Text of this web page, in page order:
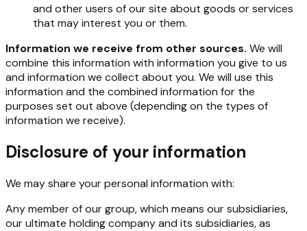
and other users of our site about goods or services
that may interest you or them.
Information we receive from other sources. We will
combine this information with information you give to us
and information we collect about you. We will use this
information and the combined information for the
purposes set out above (depending on the types of
information we receive).
Disclosure of your information
We may share your personal information with:
Any member of our group, which means our subsidiaries,
our ultimate holding company and its subsidiaries, as